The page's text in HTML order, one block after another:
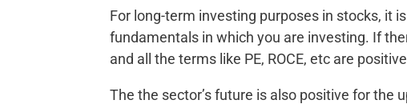
For long-term investing purposes in stocks, it
fundamentals in which you are investing. If
and all the terms like PE, ROCE, etc are
The the sector’s future is also positive for the